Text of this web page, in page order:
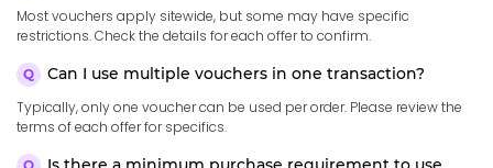
Most vouchers apply sitewide, but some may have specific
restrictions. Check the details for each offer to confirm.
Can I use multiple vouchers in one transaction?
Typically, only one voucher can be used per order. Please review the
terms of each offer for specifics.